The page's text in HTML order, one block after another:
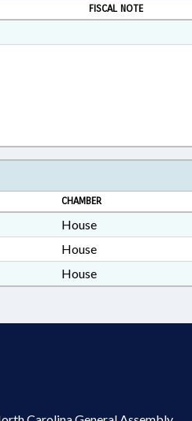
FISCAL NOTE
in RTF, Rich Text Format
CHAMBER
House
House
House